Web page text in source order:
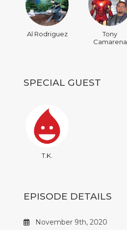
Al Rodriguez
Tony
Camarena
SPECIAL GUEST
T.K.
EPISODE DETAILS
November 9th, 2020